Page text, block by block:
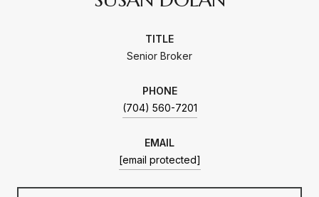
TITLE
Senior Broker
PHONE
(704) 560-7201
EMAIL
[email protected]